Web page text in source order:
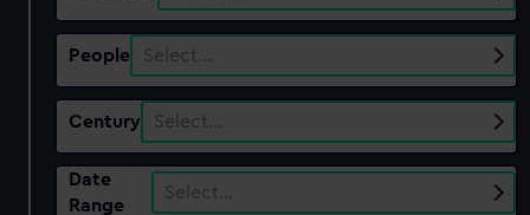
People Select…
Century Select…
Date
Range
Select…